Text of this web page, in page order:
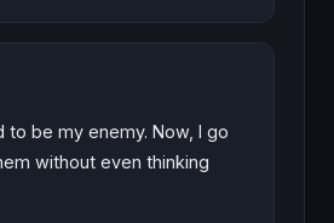
to be my enemy. Now, I go
without even thinking